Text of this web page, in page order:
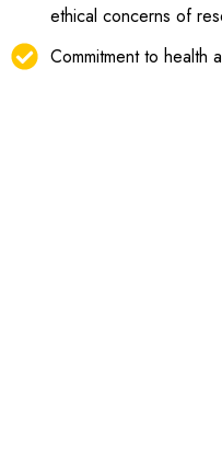
ethical concerns of
Commitment to health